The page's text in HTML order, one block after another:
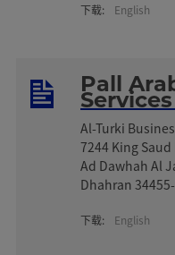
下载: English
Pall
Al-Turki
7244 King Saud
Ad Dawhah Al
Dhahran
下载: English